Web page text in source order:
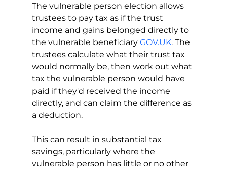
The vulnerable person election allows
trustees to pay tax as if the trust
income and gains belonged directly to
the vulnerable beneficiary GOV.UK. The
trustees calculate what their trust tax
would normally be, then work out what
tax the vulnerable person would have
paid if they'd received the income
directly, and can claim the difference as
a deduction.
This can result in substantial tax
savings, particularly where the
vulnerable person has little or no other